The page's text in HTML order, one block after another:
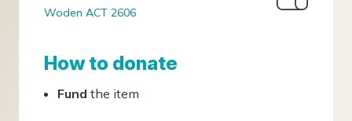
Woden ACT 2606
How to donate
Fund the item